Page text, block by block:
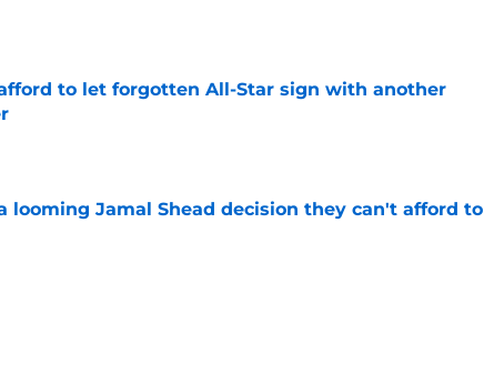
to let forgotten All-Star sign with another
Date
looming Jamal Shead decision they can't afford to
Date